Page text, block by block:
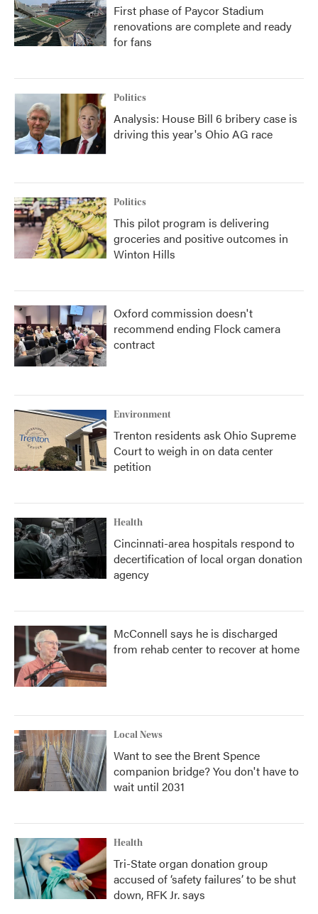
First phase of Paycor Stadium
renovations are complete and ready
for fans
Politics
Analysis: House Bill 6 bribery case is
driving this year's Ohio AG race
Politics
This pilot program is delivering
groceries and positive outcomes in
Winton Hills
Oxford commission doesn't
recommend ending Flock camera
contract
Environment
Trenton residents ask Ohio Supreme
Court to weigh in on data center
petition
Health
Cincinnati-area hospitals respond to
decertification of local organ donation
agency
McConnell says he is discharged
from rehab center to recover at home
Local News
Want to see the Brent Spence
companion bridge? You don't have to
wait until 2031
Health
Tri-State organ donation group
accused of ‘safety failures’ to be shut
down, RFK Jr. says